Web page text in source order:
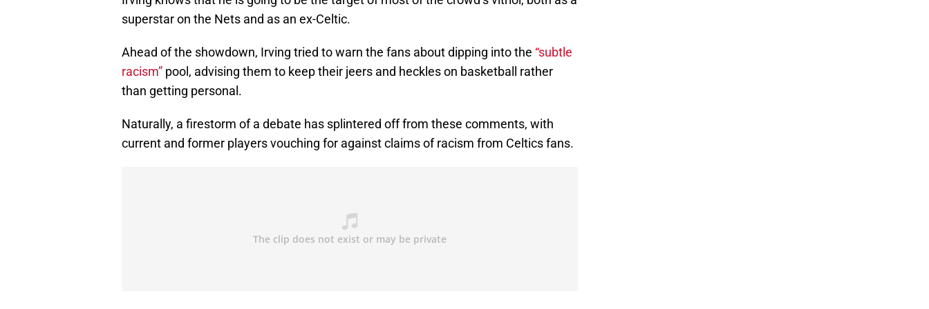
superstar on the Nets and as an ex-Celtic.
Ahead of the showdown, Irving tried to warn the fans about dipping into the “subtle
racism” pool, advising them to keep their jeers and heckles on basketball rather
than getting personal.
Naturally, a firestorm of a debate has splintered off from these comments, with
current and former players vouching for against claims of racism from Celtics fans.